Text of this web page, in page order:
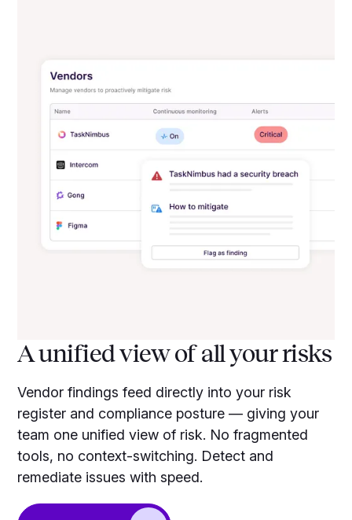
A unified view of all your risks
Vendor findings feed directly into your risk
register and compliance posture — giving your
team one unified view of risk. No fragmented
tools, no context-switching. Detect and
remediate issues with speed.